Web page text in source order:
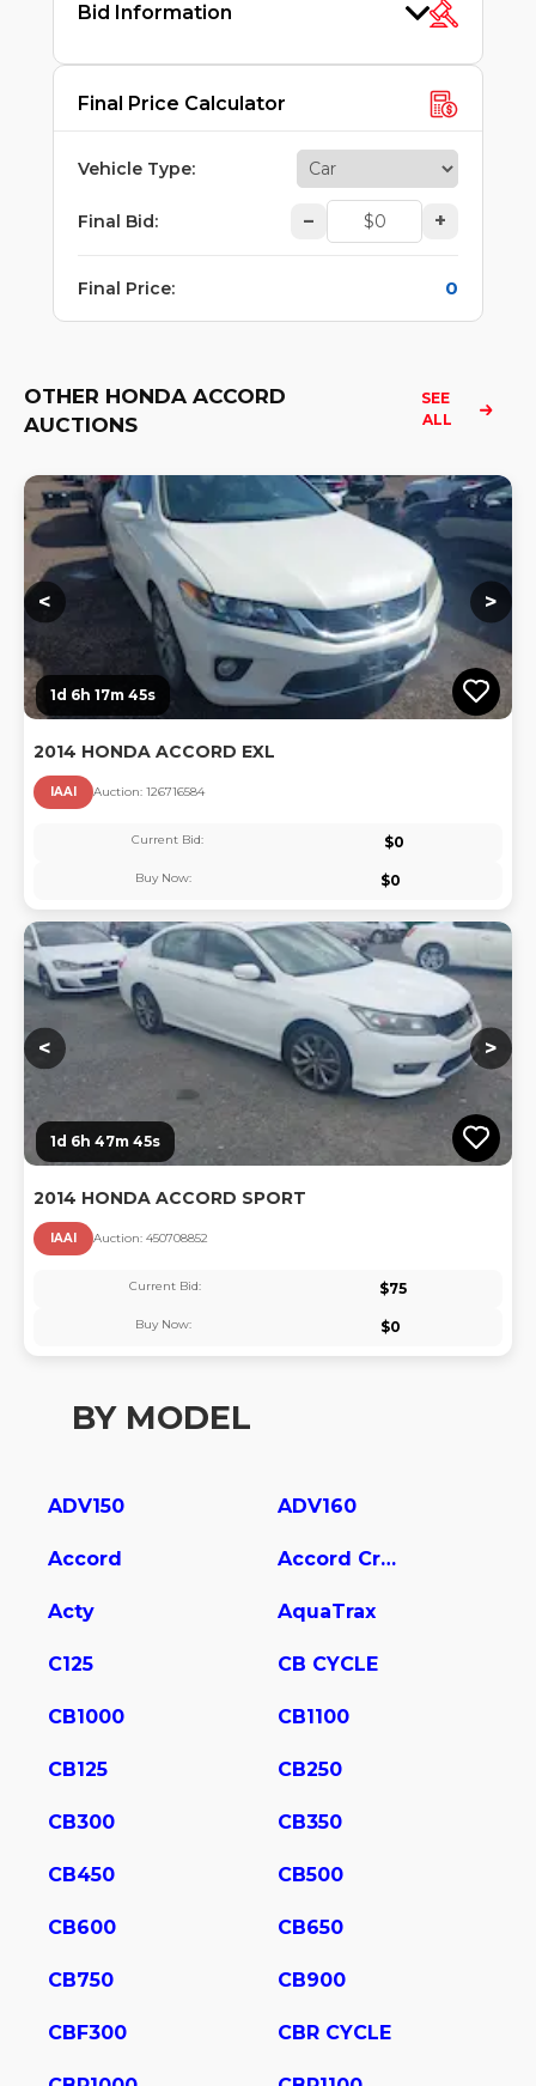
Bid Information
Final Price Calculator
Vehicle Type:
Final Bid: – +
Final Price: 0
OTHER HONDA ACCORD
AUCTIONS
SEE
ALL
< >
1d 6h 17m 44s
2014 HONDA ACCORD EXL
IAAI Auction: 126716584
Current Bid: $0
Buy Now: $0
< >
1d 6h 47m 44s
2014 HONDA ACCORD SPORT
IAAI Auction: 450708852
Current Bid: $75
Buy Now: $0
BY MODEL
ADV150 ADV160
Accord Accord Crosstour
Acty AquaTrax
C125 CB CYCLE
CB1000 CB1100
CB125 CB250
CB300 CB350
CB450 CB500
CB600 CB650
CB750 CB900
CBF300 CBR CYCLE